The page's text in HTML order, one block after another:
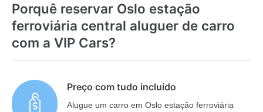
Porquê reservar Oslo estação
ferroviária central aluguer de carro
com a VIP Cars?
Preço com tudo incluído
Alugue um carro em Oslo estação ferroviária